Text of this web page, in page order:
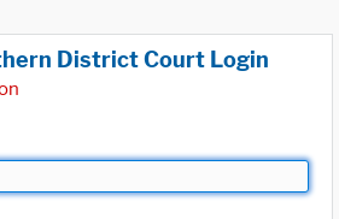
District Court Login